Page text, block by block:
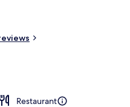
Restaurant